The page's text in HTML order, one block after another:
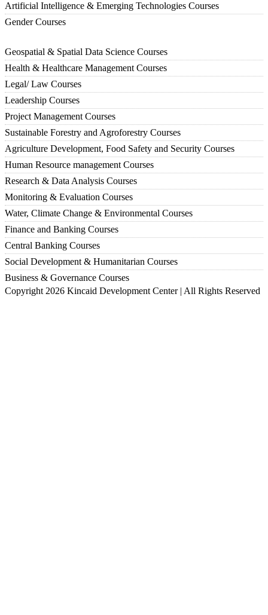
Artificial Intelligence & Emerging Technologies Courses
Gender Courses
Geospatial & Spatial Data Science Courses
Health & Healthcare Management Courses
Legal/ Law Courses
Leadership Courses
Project Management Courses
Sustainable Forestry and Agroforestry Courses
Agriculture Development, Food Safety and Security Courses
Human Resource management Courses
Research & Data Analysis Courses
Monitoring & Evaluation Courses
Water, Climate Change & Environmental Courses
Finance and Banking Courses
Central Banking Courses
Social Development & Humanitarian Courses
Business & Governance Courses
Copyright 2026 Kincaid Development Center | All Rights Reserved